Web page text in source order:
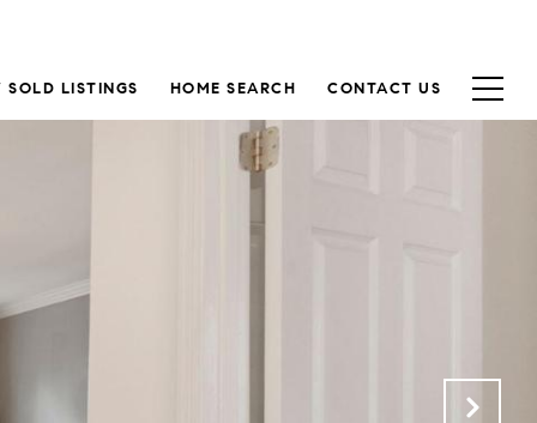
SOLD LISTINGS HOME SEARCH CONTACT US